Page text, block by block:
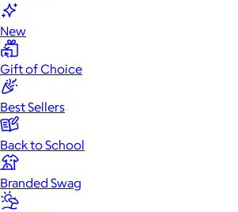
New
Gift of Choice
Best Sellers
Back to School
Branded Swag